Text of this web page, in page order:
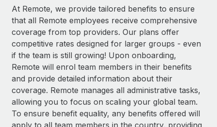
SERVICES
Ask an expert
Get expert help on global HR & compliance
Background checks
Simplify your candidate screening processes
Compliance watchtower
Stay ahead of compliance risks
Device management
Explore partnership opportunities with us
Remote Build Coming soon
Integrations and AI Automations Consulting
CASE STUDIES
From two months to two days: 1,800
employee reviews in just 48 hours with
Remote Perform
Salary & Talent Insights
Insights center
Get support
See all resources
BLOG
At Remote, we provide tailored benefits to ensure
that all Remote employees receive comprehensive
coverage from top providers. Our plans offer
competitive rates designed for larger groups - even
if the team is still growing! Upon onboarding,
Remote will enrol team members in their benefits
and provide detailed information about their
coverage. Remote manages all administrative tasks,
allowing you to focus on scaling your global team.
To ensure benefit equality, any benefits offered will
apply to all team members in the country, providing